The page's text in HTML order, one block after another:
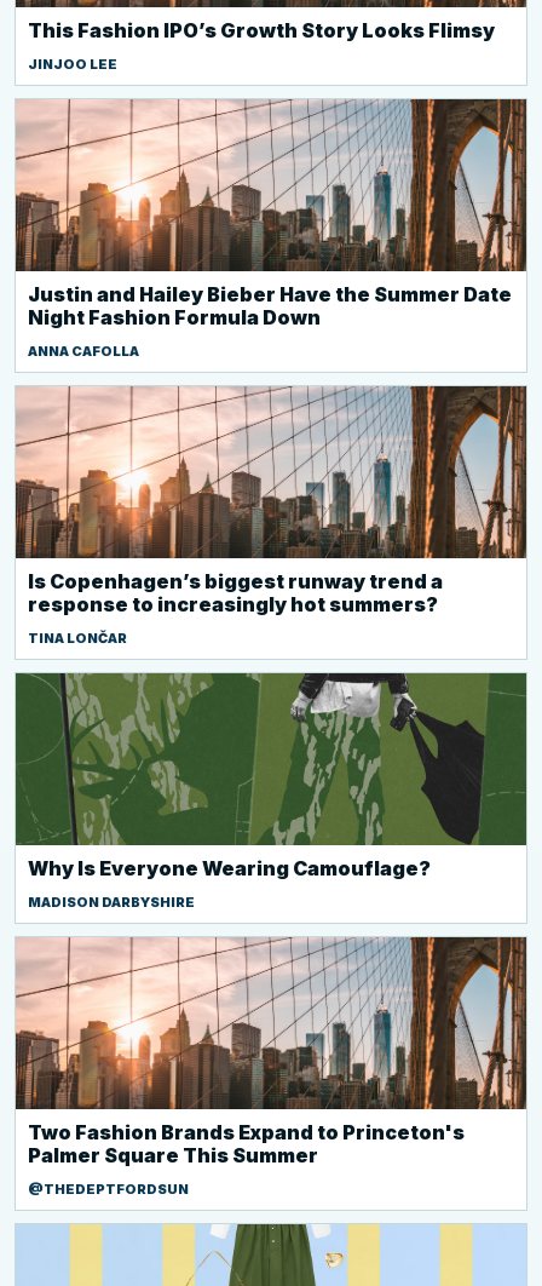
This Fashion IPO’s Growth Story Looks Flimsy
JINJOO LEE
Justin and Hailey Bieber Have the Summer Date
Night Fashion Formula Down
ANNA CAFOLLA
Is Copenhagen’s biggest runway trend a
response to increasingly hot summers?
TINA LONČAR
Why Is Everyone Wearing Camouflage?
MADISON DARBYSHIRE
Two Fashion Brands Expand to Princeton's
Palmer Square This Summer
@THEDEPTFORDSUN